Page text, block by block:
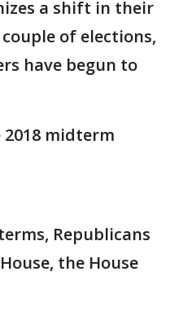
a shift in their
of elections,
have begun to
midterm
Republicans
the House